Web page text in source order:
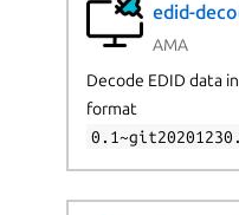
edid-
AMA
Decode EDID data
format